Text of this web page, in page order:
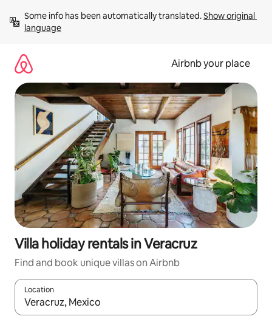
content
Some info has been automatically translated. Show original
language
Airbnb your place
Villa holiday rentals in Veracruz
Find and book unique villas on Airbnb
Location
When results are available, navigate with the up and down